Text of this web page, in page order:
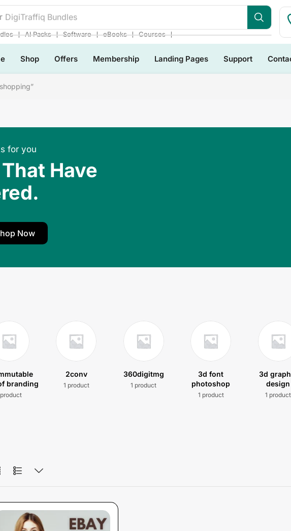
DigiTraffiq Bundles
❘ AI Packs ❘ Software ❘ eBooks ❘ Courses ❘
Shop Offers Membership Landing Pages Support
for you
Have
Now
branding
product
2conv
1 product
360digitmg
1 product
3d font
photoshop
1 product
3d
design
1 product